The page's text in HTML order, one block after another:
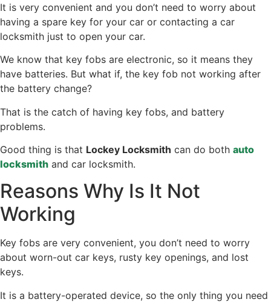
It is very convenient and you don’t need to worry about
having a spare key for your car or contacting a car
locksmith just to open your car.
We know that key fobs are electronic, so it means they
have batteries. But what if, the key fob not working after
the battery change?
That is the catch of having key fobs, and battery
problems.
Good thing is that Lockey Locksmith can do both auto
locksmith and car locksmith.
Reasons Why Is It Not
Working
Key fobs are very convenient, you don’t need to worry
about worn-out car keys, rusty key openings, and lost
keys.
It is a battery-operated device, so the only thing you need